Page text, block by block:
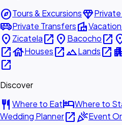
exploreTours & Excursionsdiamond
airport_shuttlePrivate Transfersvilla
place Zicatelaopen_in_new place Bacochoopen_in_new
open_in_newhouseHousesopen_in_newlandscapeLandsopen_in_new
open_in_new
Discover
restaurant Where to EathotelWhere to
Wedding Planneropen_in_newcelebrationEvent